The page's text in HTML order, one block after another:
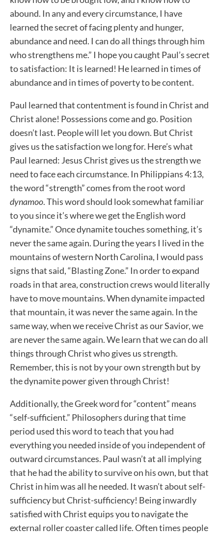
abound. In any and every circumstance, I have
learned the secret of facing plenty and hunger,
abundance and need. I can do all things through him
who strengthens me.” I hope you caught Paul’s secret
to satisfaction: It is learned! He learned in times of
abundance and in times of poverty to be content.
Paul learned that contentment is found in Christ and
Christ alone! Possessions come and go. Position
doesn’t last. People will let you down. But Christ
gives us the satisfaction we long for. Here’s what
Paul learned: Jesus Christ gives us the strength we
need to face each circumstance. In Philippians 4:13,
the word “strength” comes from the root word
dynamoo. This word should look somewhat familiar
to you since it’s where we get the English word
“dynamite.” Once dynamite touches something, it’s
never the same again. During the years I lived in the
mountains of western North Carolina, I would pass
signs that said, “Blasting Zone.” In order to expand
roads in that area, construction crews would literally
have to move mountains. When dynamite impacted
that mountain, it was never the same again. In the
same way, when we receive Christ as our Savior, we
are never the same again. We learn that we can do all
things through Christ who gives us strength.
Remember, this is not by your own strength but by
the dynamite power given through Christ!
Additionally, the Greek word for “content” means
“self-sufficient.” Philosophers during that time
period used this word to teach that you had
everything you needed inside of you independent of
outward circumstances. Paul wasn’t at all implying
that he had the ability to survive on his own, but that
Christ in him was all he needed. It wasn’t about self-
sufficiency but Christ-sufficiency! Being inwardly
satisfied with Christ equips you to navigate the
external roller coaster called life. Often times people